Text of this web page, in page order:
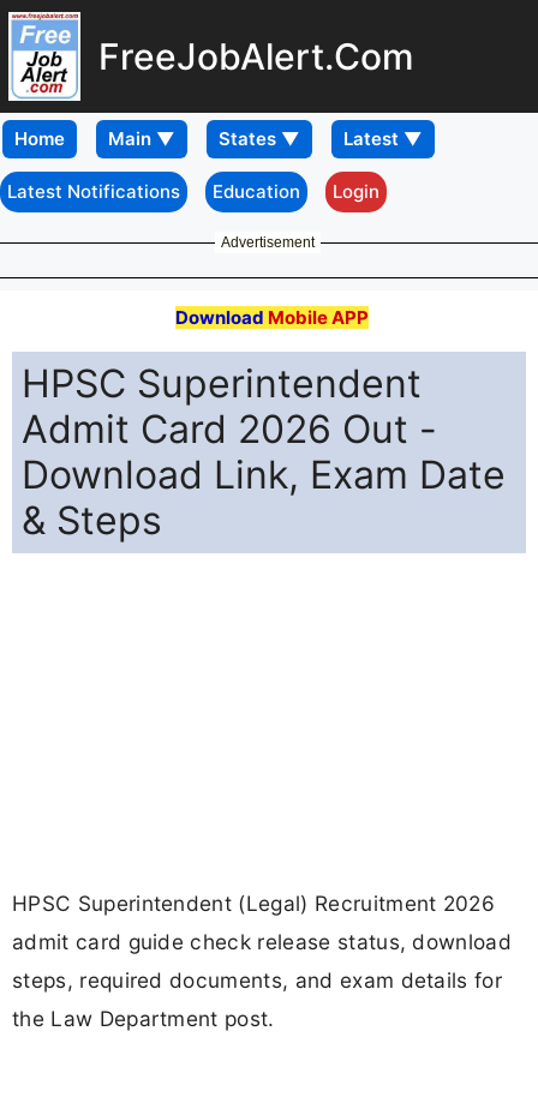
FreeJobAlert.Com
Home
Latest Notifications Education Login
Advertisement
Download Mobile APP
HPSC Superintendent
Admit Card 2026 Out -
Download Link, Exam Date
& Steps
HPSC Superintendent (Legal) Recruitment 2026
admit card guide check release status, download
steps, required documents, and exam details for
the Law Department post.